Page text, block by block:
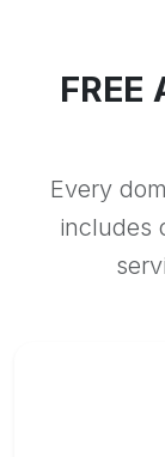
Every
includes